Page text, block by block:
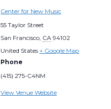
Center for New Music
55 Taylor Street
San Francisco CA 94102
United States + Google Map
Phone
(415) 275-C4NM
View Venue Website